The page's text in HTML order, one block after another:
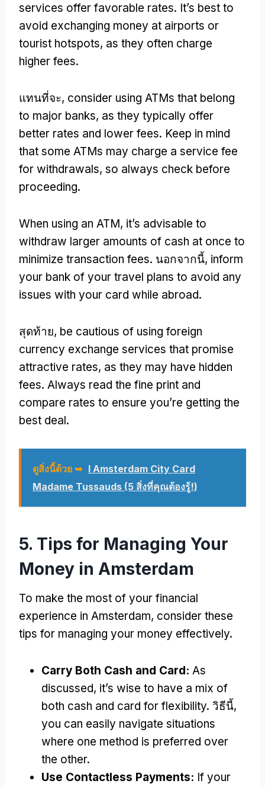
services offer favorable rates. It’s best to
avoid exchanging money at airports or
tourist hotspots, as they often charge
higher fees.
แทนที่จะ, consider using ATMs that belong
to major banks, as they typically offer
better rates and lower fees. Keep in mind
that some ATMs may charge a service fee
for withdrawals, so always check before
proceeding.
When using an ATM, it’s advisable to
withdraw larger amounts of cash at once to
minimize transaction fees. นอกจากนี้, inform
your bank of your travel plans to avoid any
issues with your card while abroad.
สุดท้าย, be cautious of using foreign
currency exchange services that promise
attractive rates, as they may have hidden
fees. Always read the fine print and
compare rates to ensure you’re getting the
best deal.
ดูสิ่งนี้ด้วย ➥ I Amsterdam City Card
Madame Tussauds (5 สิ่งที่คุณต้องรู้!)
5. Tips for Managing Your
Money in Amsterdam
To make the most of your financial
experience in Amsterdam, consider these
tips for managing your money effectively.
Carry Both Cash and Card: As
discussed, it’s wise to have a mix of
both cash and card for flexibility. วิธีนี้,
you can easily navigate situations
where one method is preferred over
the other.
Use Contactless Payments: If your